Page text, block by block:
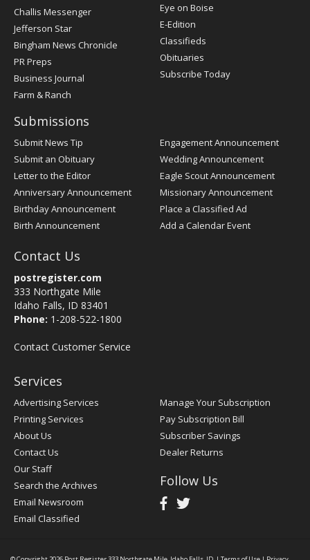
Post
Register
Challis Messenger
Jefferson Star
Bingham News Chronicle
PR Preps
Business Journal
Farm & Ranch
Eye on Boise
E-Edition
Classifieds
Obituaries
Subscribe Today
Submissions
Submit News Tip
Submit an Obituary
Letter to the Editor
Anniversary Announcement
Birthday Announcement
Birth Announcement
Engagement Announcement
Wedding Announcement
Eagle Scout Announcement
Missionary Announcement
Place a Classified Ad
Add a Calendar Event
Contact Us
postregister.com
333 Northgate Mile
Idaho Falls, ID 83401
Phone: 1-208-522-1800
Contact Customer Service
Services
Advertising Services
Printing Services
About Us
Contact Us
Our Staff
Search the Archives
Email Newsroom
Email Classified
Manage Your Subscription
Pay Subscription Bill
Subscriber Savings
Dealer Returns
Follow Us